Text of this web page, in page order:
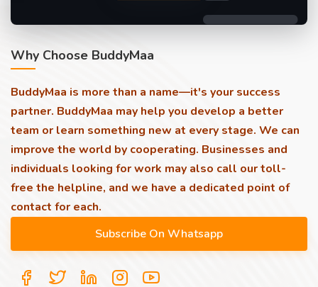
Why Choose BuddyMaa
BuddyMaa is more than a name—it's your success
partner. BuddyMaa may help you develop a better
team or learn something new at every stage. We can
improve the world by cooperating. Businesses and
individuals looking for work may also call our toll-
free the helpline, and we have a dedicated point of
contact for each.